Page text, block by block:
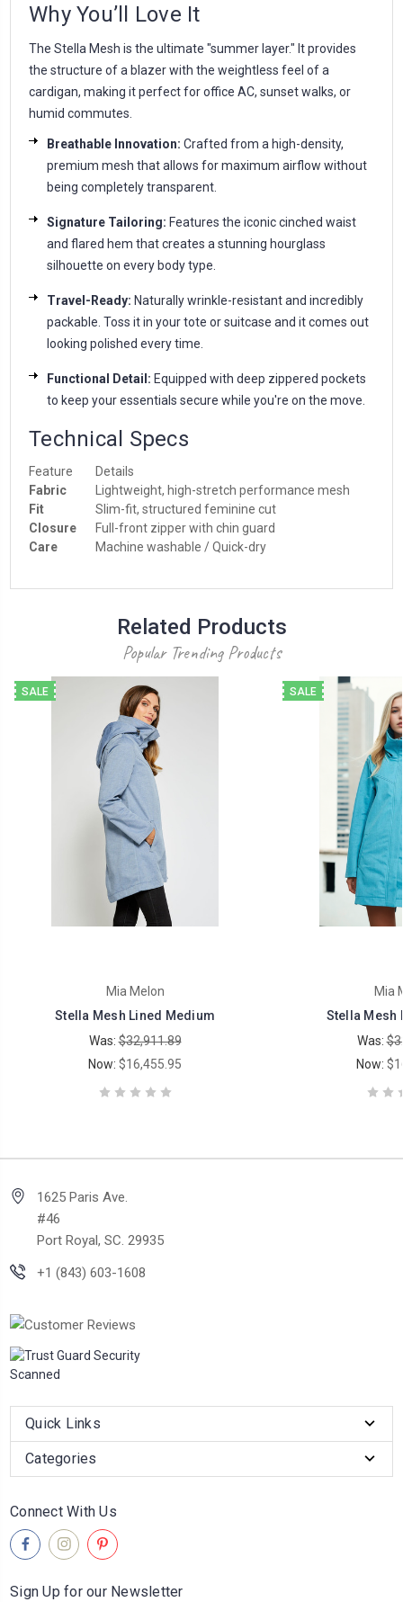
Why You’ll Love It
The Stella Mesh is the ultimate "summer layer." It provides
the structure of a blazer with the weightless feel of a
cardigan, making it perfect for office AC, sunset walks, or
humid commutes.
Breathable Innovation: Crafted from a high-density,
premium mesh that allows for maximum airflow without
being completely transparent.
Signature Tailoring: Features the iconic cinched waist
and flared hem that creates a stunning hourglass
silhouette on every body type.
Travel-Ready: Naturally wrinkle-resistant and incredibly
packable. Toss it in your tote or suitcase and it comes out
looking polished every time.
Functional Detail: Equipped with deep zippered pockets
to keep your essentials secure while you're on the move.
Technical Specs
Feature
Details
Fabric
Lightweight, high-stretch performance mesh
Fit
Slim-fit, structured feminine cut
Closure
Full-front zipper with chin guard
Care
Machine washable / Quick-dry
Related Products
Popular Trending Products
SALE
Mia Melon
Stella Mesh Lined Medium
Was:$32,911.89
Now: $16,455.95
SALE
Mia
Stella Mesh
Was:
Now:
1625 Paris Ave.
#46
Port Royal, SC. 29935
+1 (843) 603-1608
Quick Links
Categories
Connect With Us
Sign Up for our Newsletter